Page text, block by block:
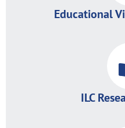
Educational
ILC